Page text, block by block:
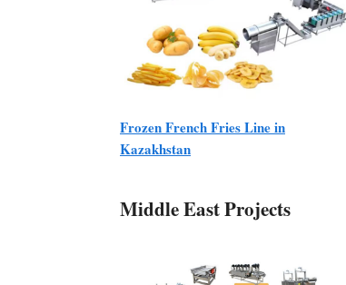
Frozen French Fries Line in
Kazakhstan
Middle East Projects